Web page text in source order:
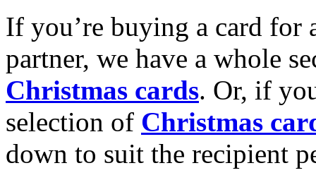
If you’re buying a card for
partner, we have a whole
Christmas cards. Or, if
selection of Christmas
down to suit the recipient